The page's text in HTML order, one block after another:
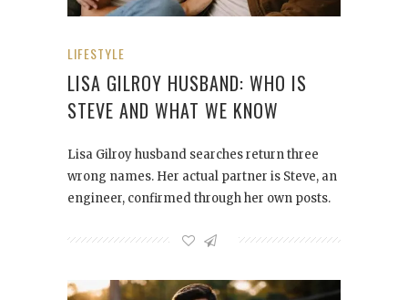
LIFESTYLE
LISA GILROY HUSBAND: WHO IS
STEVE AND WHAT WE KNOW
Lisa Gilroy husband searches return three
wrong names. Her actual partner is Steve, an
engineer, confirmed through her own posts.